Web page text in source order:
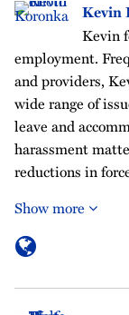
Kevin
Kevin
employment.
and providers,
wide range of
leave and
harassment
reductions in
Show more